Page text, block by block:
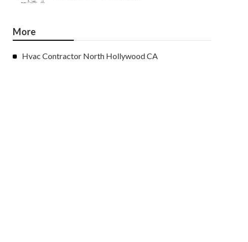
More
Hvac Contractor North Hollywood CA